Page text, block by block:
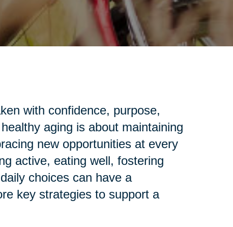
with confidence, purpose,
aging is about maintaining
new opportunities at every
active, eating well, fostering
choices can have a
key strategies to support a